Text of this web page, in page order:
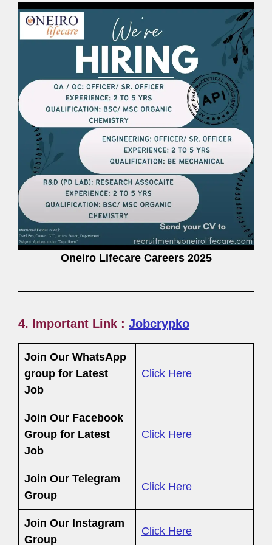
Oneiro Lifecare Careers 2025
4. Important Link : Jobcrypko
Join Our WhatsApp
group for Latest
Job
Click Here
Join Our Facebook
Group for Latest
Job
Click Here
Join Our Telegram
Group
Click Here
Join Our Instagram
Group
Click Here